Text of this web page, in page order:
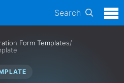
Search
Form Templates/